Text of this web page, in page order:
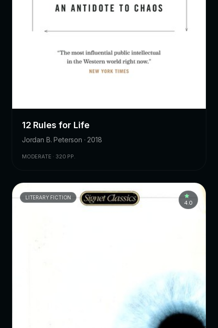
12 Rules for Life
Jordan B. Peterson · 2018
MODERATE · 320 PP.
LITERARY FICTION
4.0